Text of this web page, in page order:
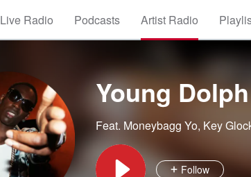
Live Radio Podcasts Artist Radio
Young Dolph
Feat. Moneybagg Yo, Key
Follow